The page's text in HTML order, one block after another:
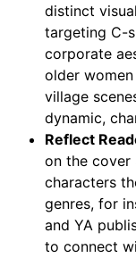
distinct
targeting C-
corporate
older
village
dynamic,
Reflect
on the cover
characters
genres, for
and YA
to connect